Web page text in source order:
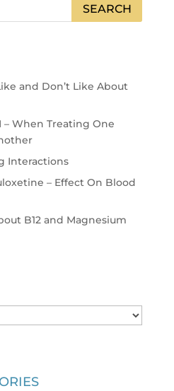
and Don’t Like About
When Treating One
Interactions
– Effect On Blood
B12 and Magnesium